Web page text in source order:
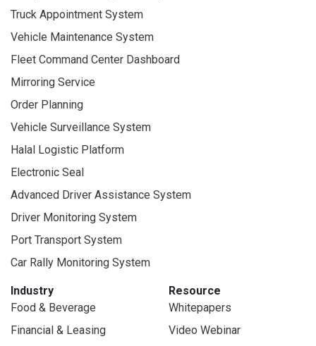
Truck Appointment System
Vehicle Maintenance System
Fleet Command Center Dashboard
Mirroring Service
Order Planning
Vehicle Surveillance System
Halal Logistic Platform
Electronic Seal
Advanced Driver Assistance System
Driver Monitoring System
Port Transport System
Car Rally Monitoring System
Industry
Food & Beverage
Financial & Leasing
Resource
Whitepapers
Video Webinar